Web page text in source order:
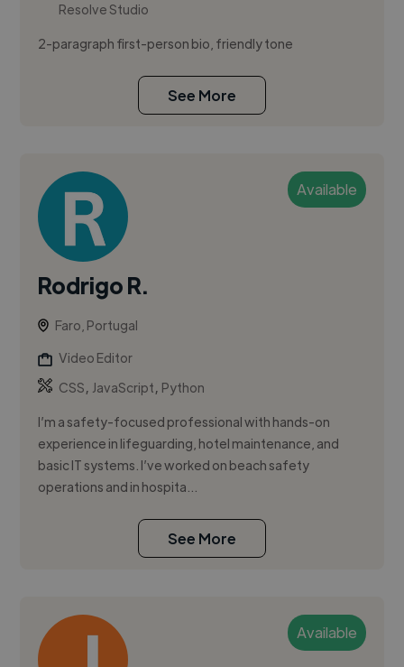
Resolve Studio
2-paragraph first-person bio, friendly tone
See More
Available
Rodrigo R.
Faro, Portugal
Video Editor
CSS, JavaScript, Python
I’m a safety-focused professional with hands-on
experience in lifeguarding, hotel maintenance, and
basic IT systems. I’ve worked on beach safety
operations and in hospita...
See More
Available